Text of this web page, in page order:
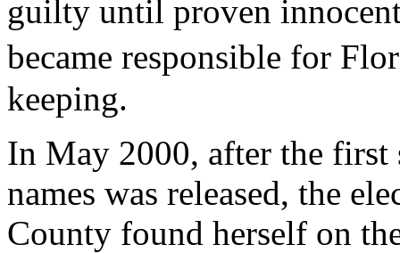
guilty until proven
became responsible for
keeping.
In May 2000, after the first
names was released, the
County found herself on